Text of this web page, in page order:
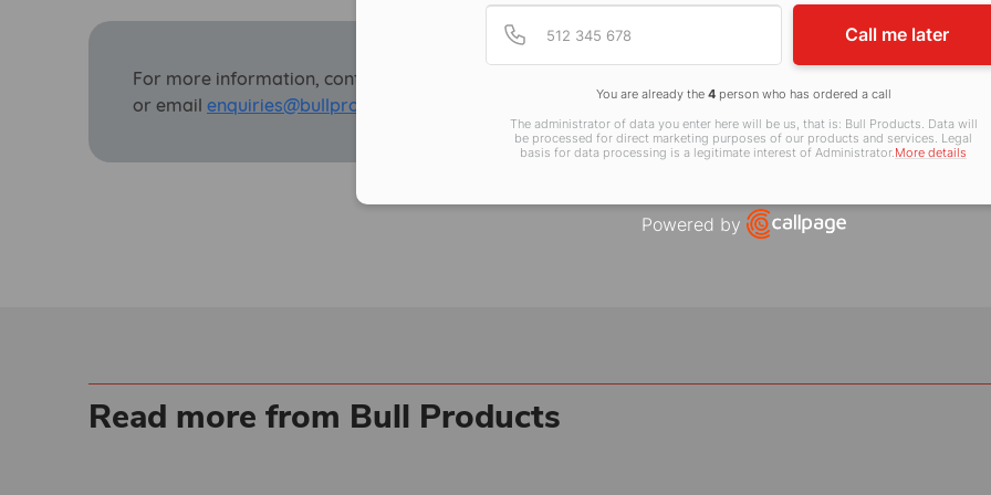
For more information, contact Bull on
or email enquiries@bullproducts.co.uk.
Read more from Bull Products
Phone number
Provide valid phone
Call me later
You are already the 4person who has ordered a call
The administrator of data you enter here will be us, that is: Bull Products. Data will
be processed for direct marketing purposes of our products and services. Legal
basis for data processing is a legitimate interest of Administrator.More details
Powered by